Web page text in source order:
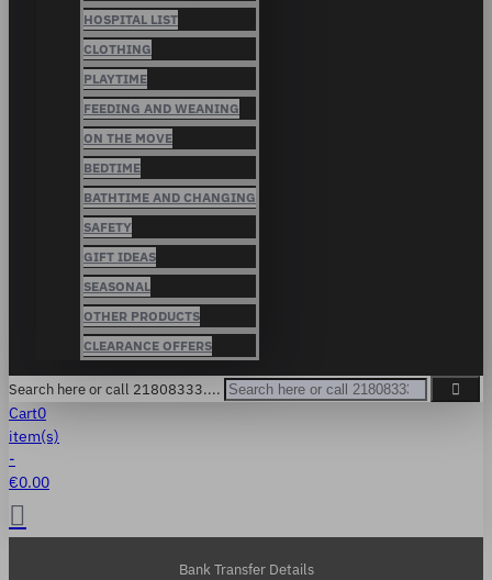
HOSPITAL LIST
CLOTHING
PLAYTIME
FEEDING AND WEANING
ON THE MOVE
BEDTIME
BATHTIME AND CHANGING
SAFETY
GIFT IDEAS
SEASONAL
OTHER PRODUCTS
CLEARANCE OFFERS
Search here or call 21808333....
Cart0
item(s)
-
€0.00
Bank Transfer Details